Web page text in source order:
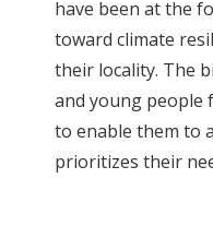
have been at the
toward climate
their locality. The
and young people
to enable them to
prioritizes their